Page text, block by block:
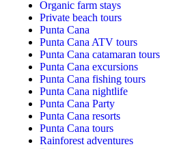
Organic farm stays
Private beach tours
Punta Cana
Punta Cana ATV tours
Punta Cana catamaran tours
Punta Cana excursions
Punta Cana fishing tours
Punta Cana nightlife
Punta Cana Party
Punta Cana resorts
Punta Cana tours
Rainforest adventures